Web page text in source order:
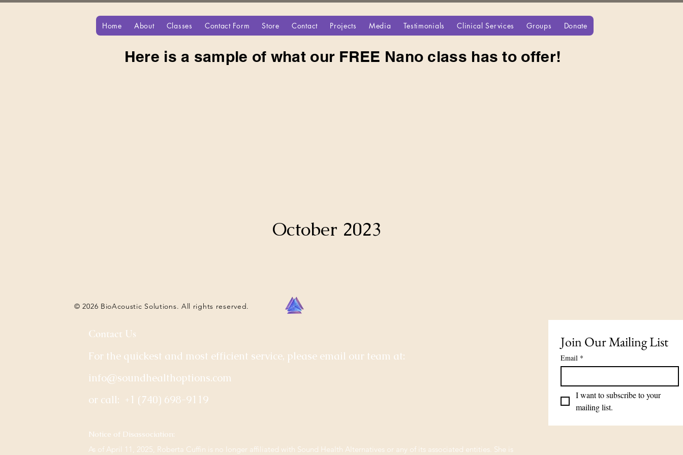
Home About Classes Contact Form Store Contact Projects Media Testimonials Clinical Services Groups Donate
Here is a sample of what our FREE Nano class has to offer!
October 2023
© 2026 BioAcoustic Solutions. All rights reserved.
Contact Us
For the quickest and most efficient service, please email our team at:
info@soundhealthoptions.com
or call: +1 (740) 698-9119
​Notice of Disassociation:
As of April 11, 2025, Roberta Cuffin is no longer affiliated with Sound Health Alternatives or any of its associated entities. She is
Join Our Mailing List
Email *
I want to subscribe to your
mailing list.